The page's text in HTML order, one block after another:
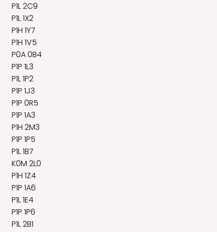
P1L 2C9
P1L 1X2
P1H 1Y7
P1H 1V5
P0A 0B4
P1P 1L3
P1L 1P2
P1P 1J3
P1P 0R5
P1P 1A3
P1H 2M3
P1P 1P5
P1L 1B7
K0M 2L0
P1H 1Z4
P1P 1A6
P1L 1E4
P1P 1P6
P1L 2B1